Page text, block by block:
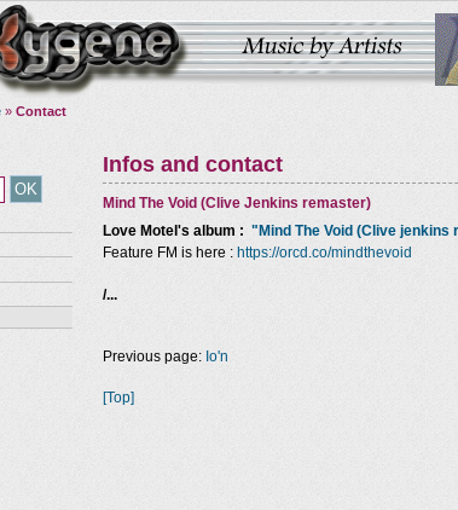
» Contact
Infos and contact
Mind The Void (Clive Jenkins remaster)
Love Motel 's album : "Mind The Void (Clive jenkins
Feature FM is here : https://orcd.co/mindthevoid
/...
Previous page: Io'n
[Top]